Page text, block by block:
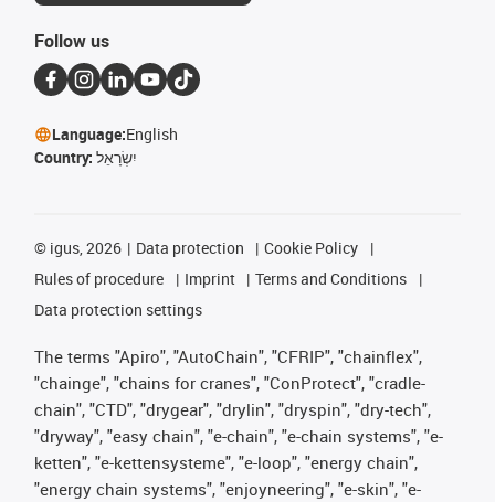
Follow us
Language:English
Country: יִשְׂרָאֵל
© igus, 2026 Data protection
Cookie Policy
Rules of procedure
Imprint
Terms and Conditions
Data protection settings
The terms "Apiro", "AutoChain", "CFRIP", "chainflex",
"chainge", "chains for cranes", "ConProtect", "cradle-
chain", "CTD", "drygear", "drylin", "dryspin", "dry-tech",
"dryway", "easy chain", "e-chain", "e-chain systems", "e-
ketten", "e-kettensysteme", "e-loop", "energy chain",
"energy chain systems", "enjoyneering", "e-skin", "e-